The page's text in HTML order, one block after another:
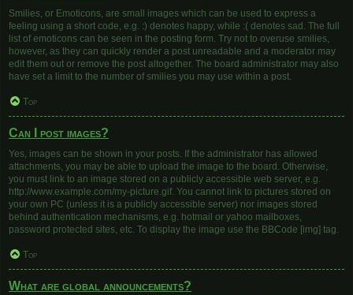
Smilies, or Emoticons, are small images which can be used to express a
feeling using a short code, e.g. :) denotes happy, while :( denotes sad. The full
list of emoticons can be seen in the posting form. Try not to overuse smilies,
however, as they can quickly render a post unreadable and a moderator may
edit them out or remove the post altogether. The board administrator may also
have set a limit to the number of smilies you may use within a post.
Top
Can I post images?
Yes, images can be shown in your posts. If the administrator has allowed
attachments, you may be able to upload the image to the board. Otherwise,
you must link to an image stored on a publicly accessible web server, e.g.
http://www.example.com/my-picture.gif. You cannot link to pictures stored on
your own PC (unless it is a publicly accessible server) nor images stored
behind authentication mechanisms, e.g. hotmail or yahoo mailboxes,
password protected sites, etc. To display the image use the BBCode [img] tag.
Top
What are global announcements?